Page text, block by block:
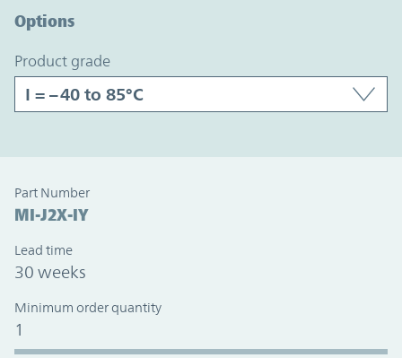
Options
product grade
Part Number
MI-J2X-IY
Lead time
30 weeks
Minimum order quantity
1